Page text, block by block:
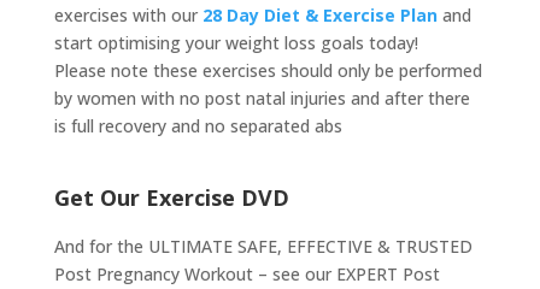
exercises with our 28 Day Diet & Exercise Plan and
start optimising your weight loss goals today!
Please note these exercises should only be performed
by women with no post natal injuries and after there
is full recovery and no separated abs
Get Our Exercise DVD
And for the ULTIMATE SAFE, EFFECTIVE & TRUSTED
Post Pregnancy Workout – see our EXPERT Post